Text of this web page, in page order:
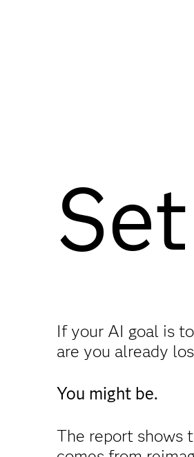
If your AI goal is
are you already
You might be.
The report shows